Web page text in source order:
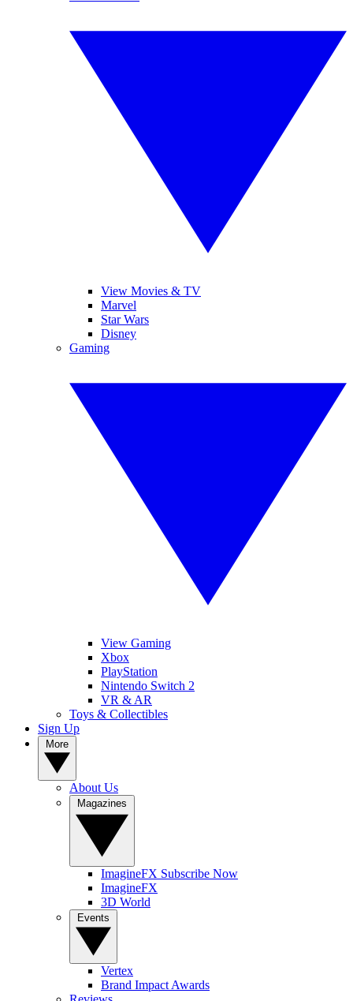
View Movies & TV
Marvel
Star Wars
Disney
Gaming
View Gaming
Xbox
PlayStation
Nintendo Switch 2
VR & AR
Toys & Collectibles
Sign Up
About Us
ImagineFX Subscribe Now
ImagineFX
3D World
Vertex
Brand Impact Awards